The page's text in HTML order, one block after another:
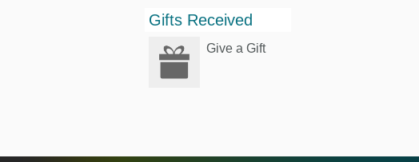
Gifts Received
Give a Gift